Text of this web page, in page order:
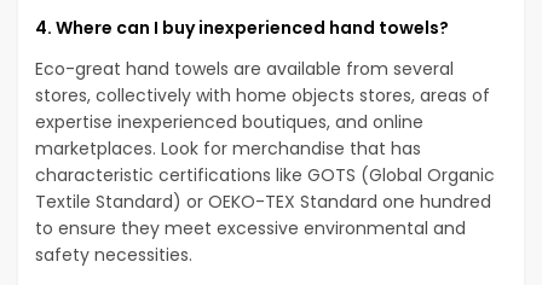
4. Where can I buy inexperienced hand towels?
Eco-great hand towels are available from several
stores, collectively with home objects stores, areas of
expertise inexperienced boutiques, and online
marketplaces. Look for merchandise that has
characteristic certifications like GOTS (Global Organic
Textile Standard) or OEKO-TEX Standard one hundred
to ensure they meet excessive environmental and
safety necessities.